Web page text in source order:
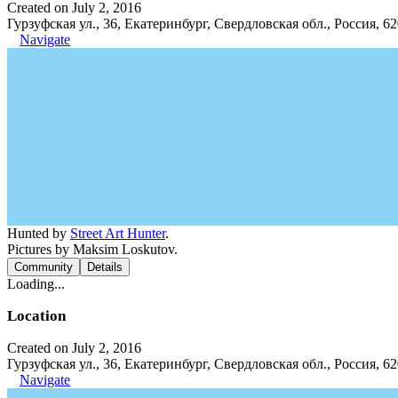
Created on July 2, 2016
Гурзуфская ул., 36, Екатеринбург, Свердловская обл., Россия,
Navigate
Hunted by Street Art Hunter.
Pictures by Maksim Loskutov.
Community Details
Loading...
Location
Created on July 2, 2016
Гурзуфская ул., 36, Екатеринбург, Свердловская обл., Россия,
Navigate